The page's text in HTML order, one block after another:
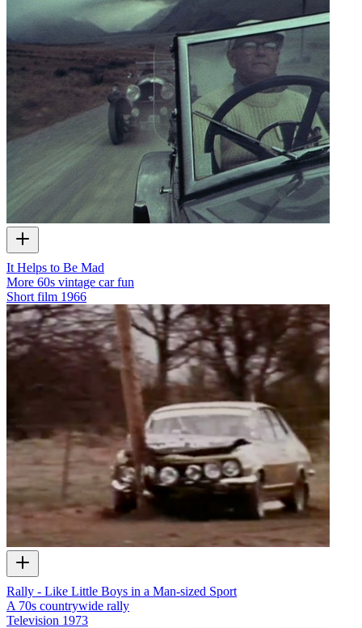
It Helps to Be Mad
More 60s vintage car fun
Short film 1966
Rally - Like Little Boys in a Man-sized Sport
A 70s countrywide rally
Television 1973